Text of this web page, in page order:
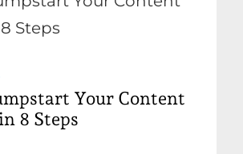
Your Content
8 Steps